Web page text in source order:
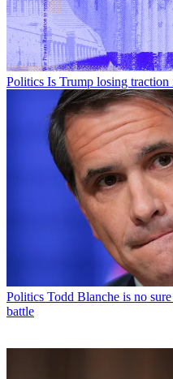
Politics Is Trump losing traction
Politics Todd Blanche is no
battle